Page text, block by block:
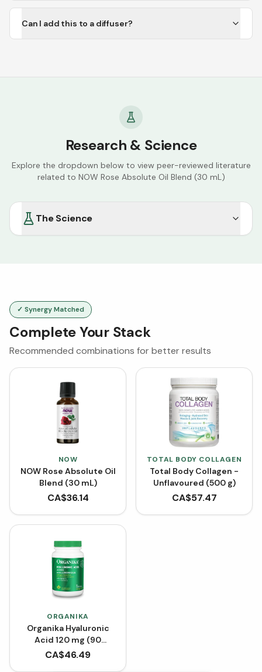
Can I add this to a diffuser?
Research & Science
Explore the dropdown below to view peer-reviewed literature
related to NOW Rose Absolute Oil Blend (30 mL)
The Science
✓ Synergy Matched
Complete Your Stack
Recommended combinations for better results
NOW
NOW Rose Absolute Oil
Blend (30 mL)
CA$36.14
TOTAL BODY COLLAGEN
Total Body Collagen -
Unflavoured (500 g)
CA$57.47
ORGANIKA
Organika Hyaluronic
Acid 120 mg (90
VCaps)
CA$46.49